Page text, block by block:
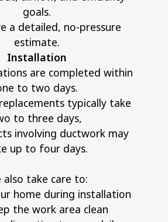
goals.
a detailed, no-pressure
estimate.
Installation
are completed within
to two days.
typically take
to three days,
involving ductwork may
up to four days.
also take care to:
home during installation
the work area clean